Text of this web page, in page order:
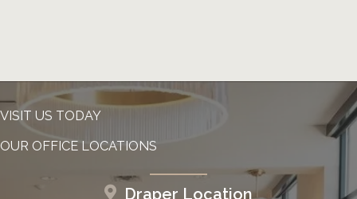
VISIT US TODAY
OUR OFFICE LOCATIONS
Draper Location